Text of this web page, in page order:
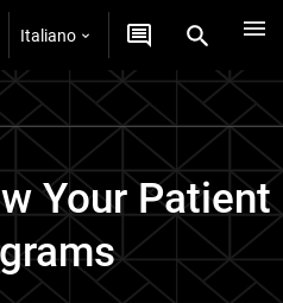
Italiano
Your Patient